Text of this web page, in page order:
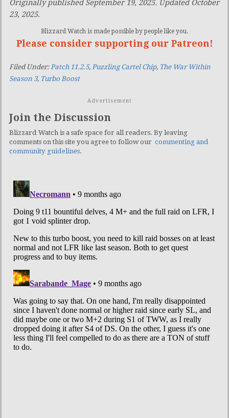
Originally published September 19, 2025. Updated October
23, 2025.
Blizzard Watch is made possible by people like you.
Please consider supporting our Patreon!
Filed Under: Patch 11.2.5, Puzzling Cartel Chip, The War Within
Season 3, Turbo Boost
Advertisement
Join the Discussion
Blizzard Watch is a safe space for all readers. By leaving
comments on this site you agree to follow our commenting and
community guidelines.